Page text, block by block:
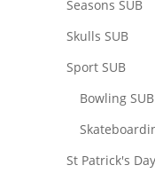
Seasons SUB
Skulls SUB
Sport SUB
Bowling SUB
St Patrick's